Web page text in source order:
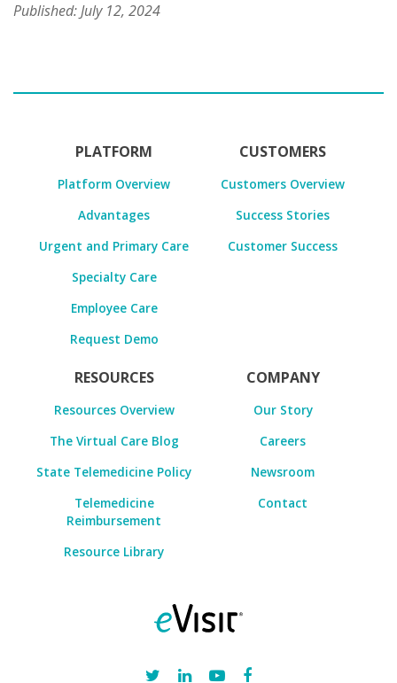
Published: July 12, 2024
PLATFORM
Platform Overview
Advantages
Urgent and Primary Care
Specialty Care
Employee Care
Request Demo
CUSTOMERS
Customers Overview
Success Stories
Customer Success
RESOURCES
Resources Overview
The Virtual Care Blog
State Telemedicine Policy
Telemedicine
Reimbursement
Resource Library
COMPANY
Our Story
Careers
Newsroom
Contact